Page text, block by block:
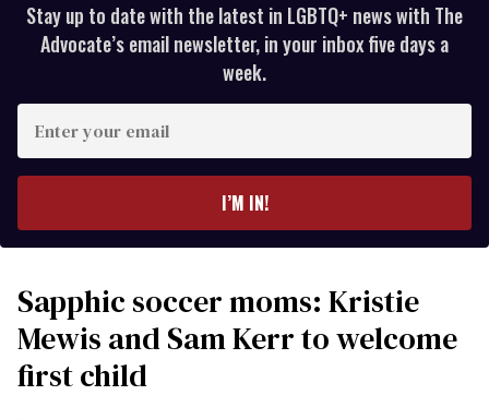
Stay up to date with the latest in LGBTQ+ news with The
Advocate’s email newsletter, in your inbox five days a
week.
your
I’M IN!
Sapphic soccer moms: Kristie
Mewis and Sam Kerr to welcome
first child